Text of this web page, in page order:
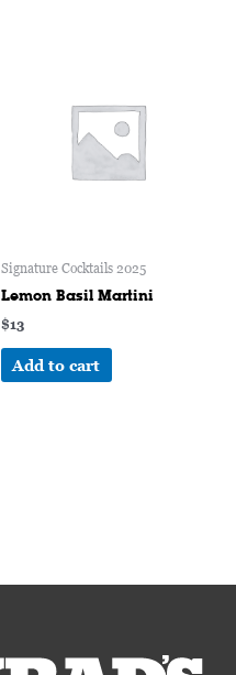
Signature Cocktails 2025
Lemon Basil Martini
$13
Add to cart